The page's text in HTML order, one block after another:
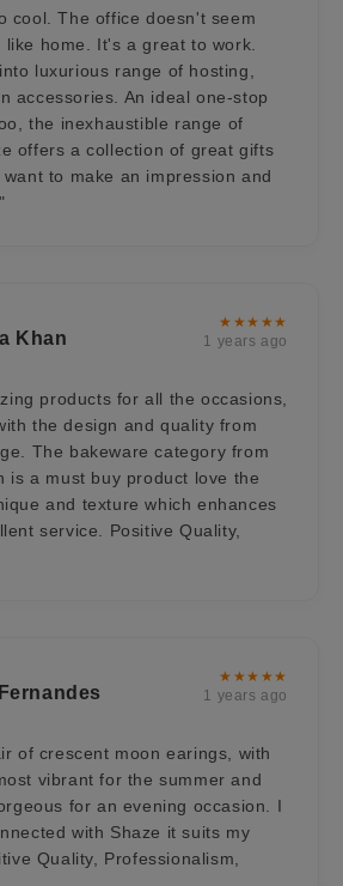
cool. The office doesn't seem
home. It's a great to work.
luxurious range of hosting,
accessories. An ideal one-stop
the inexhaustible range of
offers a collection of great gifts
to make an impression and
Khan
★★★★★
1 years ago
products for all the occasions,
the design and quality from
The bakeware category from
is a must buy product love the
and texture which enhances
service. Positive Quality,
★★★★★
1 years ago
of crescent moon earings, with
vibrant for the summer and
for an evening occasion. I
with Shaze it suits my
Quality, Professionalism,